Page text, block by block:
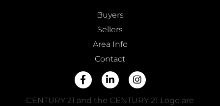
Buyers
Sellers
Area Info
Contact
FacebookLinkedinInstagram
CENTURY 21 and the CENTURY 21 Logo are